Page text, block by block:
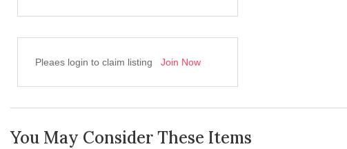
Pleaes login to claim listing Join Now
You May Consider These Items